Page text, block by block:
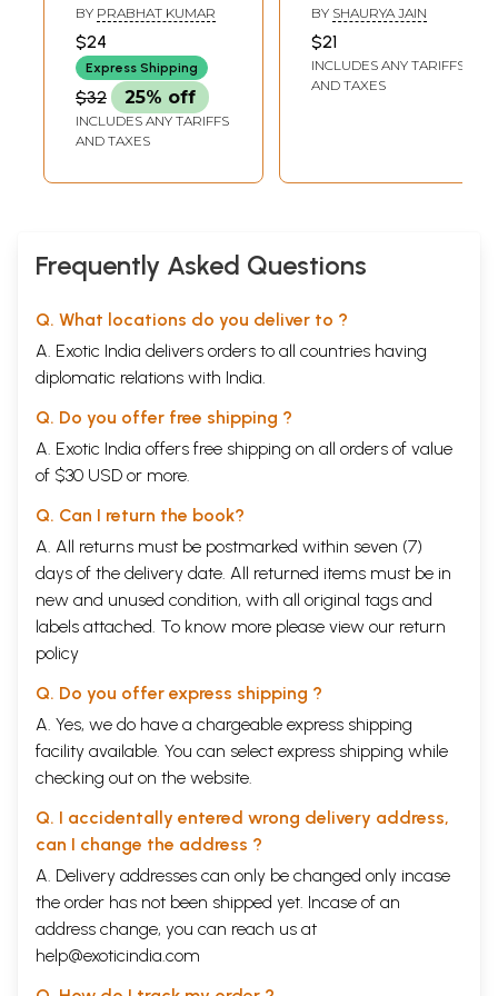
Children's Poem
BY PRABHAT KUMAR
$24
Express Shipping
$32 25% off
INCLUDES ANY TARIFFS
AND TAXES
Stories
BY SHAURYA JAIN
$21
INCLUDES ANY TARIFFS
AND TAXES
Frequently Asked Questions
Q. What locations do you deliver to ?
A. Exotic India delivers orders to all countries having
diplomatic relations with India.
Q. Do you offer free shipping ?
A. Exotic India offers free shipping on all orders of value
of $30 USD or more.
Q. Can I return the book?
A. All returns must be postmarked within seven (7)
days of the delivery date. All returned items must be in
new and unused condition, with all original tags and
labels attached. To know more please view our return
policy
Q. Do you offer express shipping ?
A. Yes, we do have a chargeable express shipping
facility available. You can select express shipping while
checking out on the website.
Q. I accidentally entered wrong delivery address,
can I change the address ?
A. Delivery addresses can only be changed only incase
the order has not been shipped yet. Incase of an
address change, you can reach us at
help@exoticindia.com